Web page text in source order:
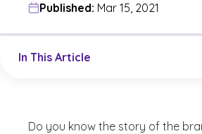
Published: Mar 15, 2021
In This Article
Do you know the story of the